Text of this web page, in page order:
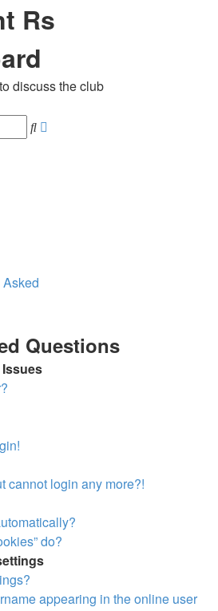
Rs
discuss the club
Search
Questions
cannot login any more?!
do?
appearing in the online user